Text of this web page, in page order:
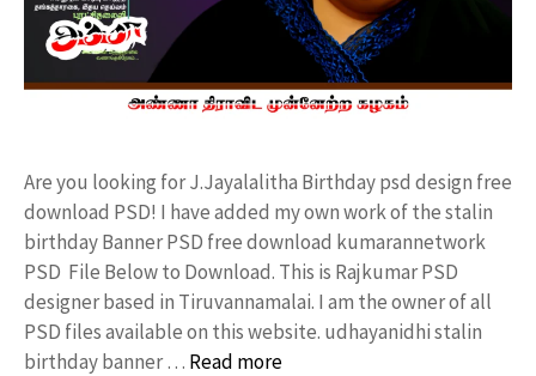
Are you looking for J.Jayalalitha Birthday psd design free
download PSD! I have added my own work of the stalin
birthday Banner PSD free download kumarannetwork
PSD File Below to Download. This is Rajkumar PSD
designer based in Tiruvannamalai. I am the owner of all
PSD files available on this website. udhayanidhi stalin
birthday banner … Read more